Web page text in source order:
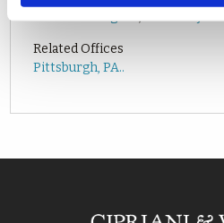
Related Offices
Pittsburgh, PA..